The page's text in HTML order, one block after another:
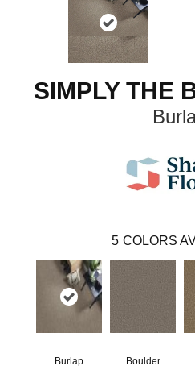
SIMPLY THE
5 COLORS
Burlap Boulder